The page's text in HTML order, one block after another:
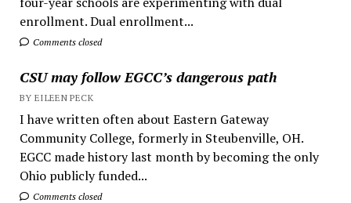
enrollment. Dual enrollment...
Comments closed
CSU may follow EGCC’s dangerous path
BY EILEEN PECK
I have written often about Eastern Gateway
Community College, formerly in Steubenville, OH.
EGCC made history last month by becoming the only
Ohio publicly funded...
Comments closed